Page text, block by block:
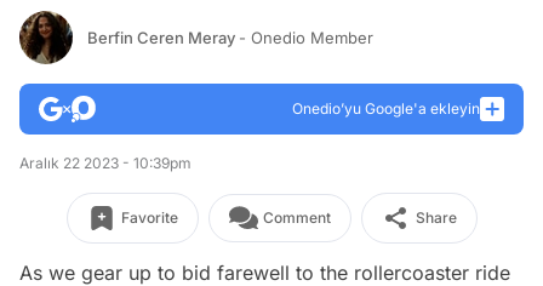
Berfin Ceren Meray - Onedio Member
Onedio’yu Google'a ekleyin
Aralık 22 2023 - 10:39pm
Favorite Comment Share
As we gear up to bid farewell to the rollercoaster ride